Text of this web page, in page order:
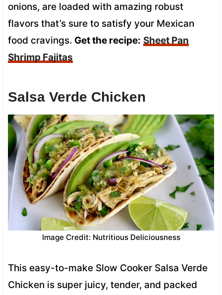
onions, are loaded with amazing robust
flavors that’s sure to satisfy your Mexican
food cravings. Get the recipe: Sheet Pan
Shrimp Fajitas
Salsa Verde Chicken
Image Credit: Nutritious Deliciousness
This easy-to-make Slow Cooker Salsa Verde
Chicken is super juicy, tender, and packed